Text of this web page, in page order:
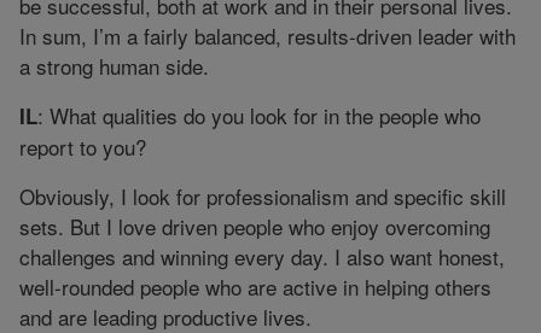
In sum, I’m a fairly balanced, results-driven leader with
a strong human side.
IL: What qualities do you look for in the people who
report to you?
Obviously, I look for professionalism and specific skill
sets. But I love driven people who enjoy overcoming
challenges and winning every day. I also want honest,
well-rounded people who are active in helping others
and are leading productive lives.